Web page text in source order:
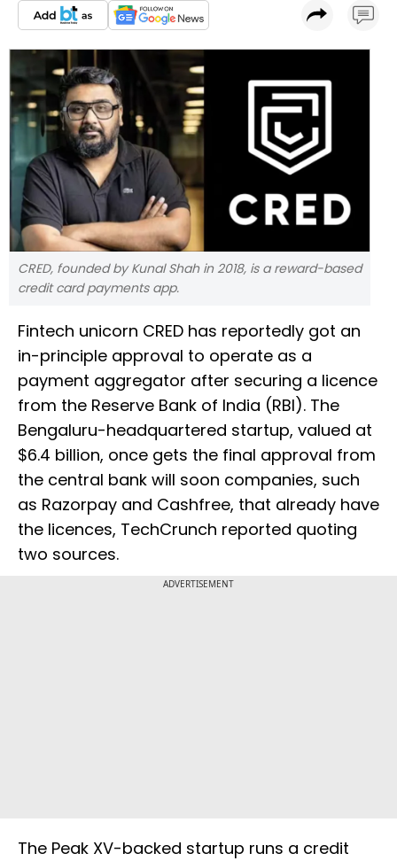
CRED, founded by Kunal Shah in 2018, is a reward-based
credit card payments app.
Fintech unicorn CRED has reportedly got an
in-principle approval to operate as a
payment aggregator after securing a licence
from the Reserve Bank of India (RBI). The
Bengaluru-headquartered startup, valued at
$6.4 billion, once gets the final approval from
the central bank will soon companies, such
as Razorpay and Cashfree, that already have
the licences, TechCrunch reported quoting
two sources.
ADVERTISEMENT
The Peak XV-backed startup runs a credit